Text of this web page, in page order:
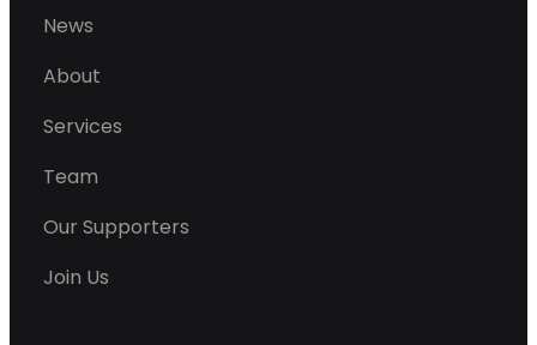
News
About
Services
Team
Our Supporters
Join Us